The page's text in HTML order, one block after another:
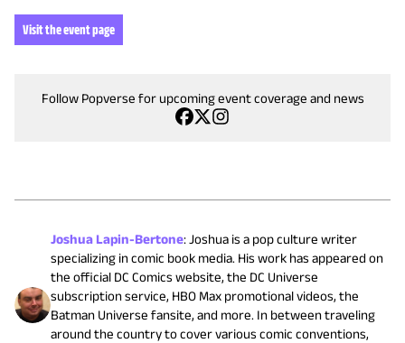
Visit the event page
Follow Popverse for upcoming event coverage and news
Joshua Lapin-Bertone:Joshua is a pop culture writer
specializing in comic book media. His work has appeared on
the official DC Comics website, the DC Universe
subscription service, HBO Max promotional videos, the
Batman Universe fansite, and more. In between traveling
around the country to cover various comic conventions,